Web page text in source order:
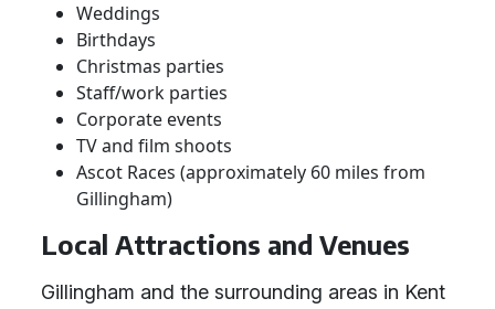
Weddings
Birthdays
Christmas parties
Staff/work parties
Corporate events
TV and film shoots
Ascot Races (approximately 60 miles from
Gillingham)
Local Attractions and Venues
Gillingham and the surrounding areas in Kent